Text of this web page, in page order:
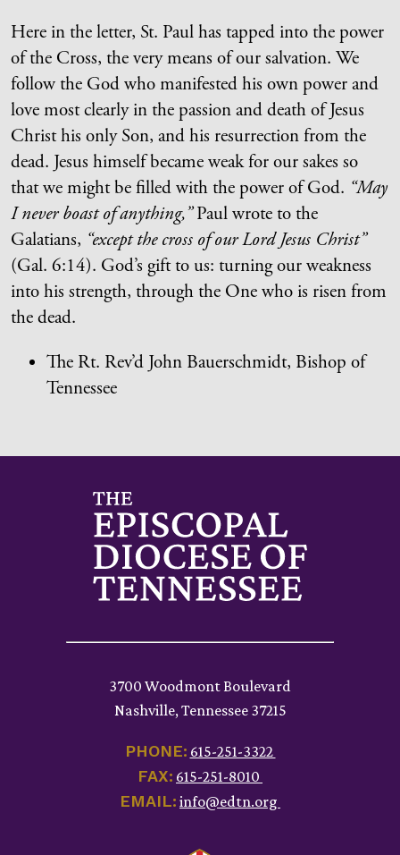
Here in the letter, St. Paul has tapped into the power
of the Cross, the very means of our salvation. We
follow the God who manifested his own power and
love most clearly in the passion and death of Jesus
Christ his only Son, and his resurrection from the
dead. Jesus himself became weak for our sakes so
that we might be filled with the power of God. “May
I never boast of anything,”Paul wrote to the
Galatians, “except the cross of our Lord Jesus Christ”
(Gal. 6:14). God’s gift to us: turning our weakness
into his strength, through the One who is risen from
the dead.
The Rt. Rev’d John Bauerschmidt, Bishop of
Tennessee
3700 Woodmont Boulevard
Nashville, Tennessee 37215
PHONE: 615-251-3322
FAX: 615-251-8010
EMAIL: info@edtn.org